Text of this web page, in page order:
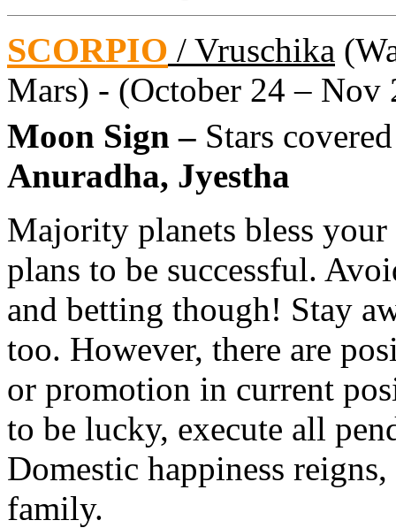
SCORPIO / Vruschika
Mars) - (October 24 – Nov
Moon Sign – Stars covered
Anuradha, Jyestha
Majority planets bless your
plans to be successful.
and betting though! Stay
too. However, there are
or promotion in current
to be lucky, execute all
Domestic happiness
family.